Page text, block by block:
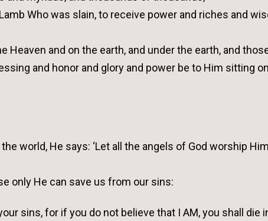
Who was slain, to receive power and riches and
Heaven and on the earth, and under the earth, and
and honor and glory and power be to Him sitting
world, He says: ‘Let all the angels of God worship
only He can save us from our sins:
sins, for if you do not believe that I AM, you shall die